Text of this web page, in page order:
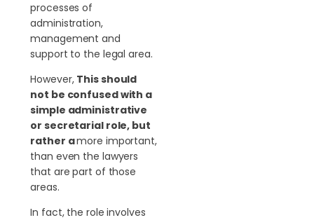
processes of
administration,
management and
support to the legal area.
However, This should
not be confused with a
simple administrative
or secretarial role, but
rather amore important,
than even the lawyers
that are part of those
areas.
In fact, the role involves